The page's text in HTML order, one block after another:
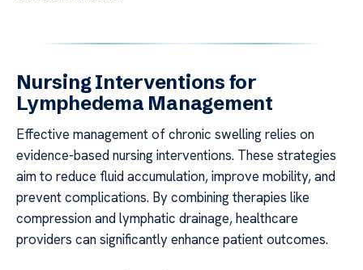
Nursing Interventions for
Lymphedema Management
Effective management of chronic swelling relies on
evidence-based nursing interventions. These strategies
aim to reduce fluid accumulation, improve mobility, and
prevent complications. By combining therapies like
compression and lymphatic drainage, healthcare
providers can significantly enhance patient outcomes.